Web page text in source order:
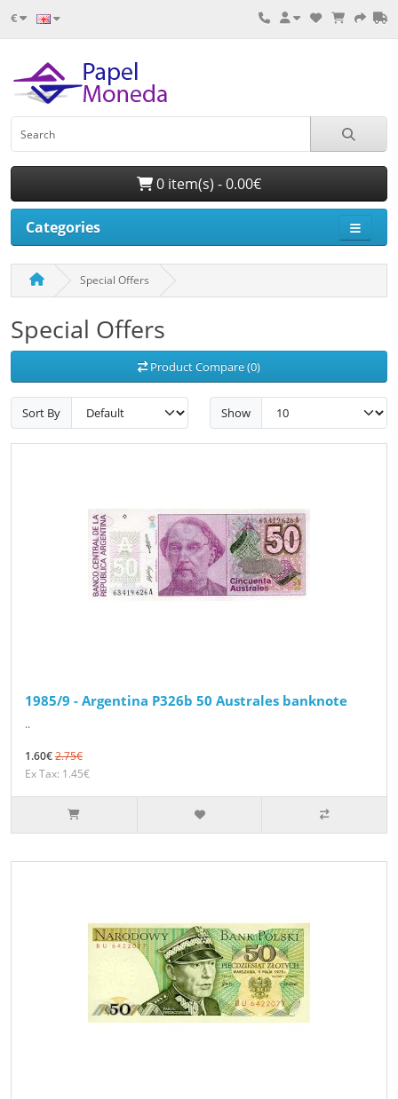
€
0 item(s) - 0.00€
Categories
Special Offers
Special Offers
Product Compare (0)
Sort By Show
1985/9 - Argentina P326b 50 Australes banknote
..
1.60€2.75€
Ex Tax: 1.45€